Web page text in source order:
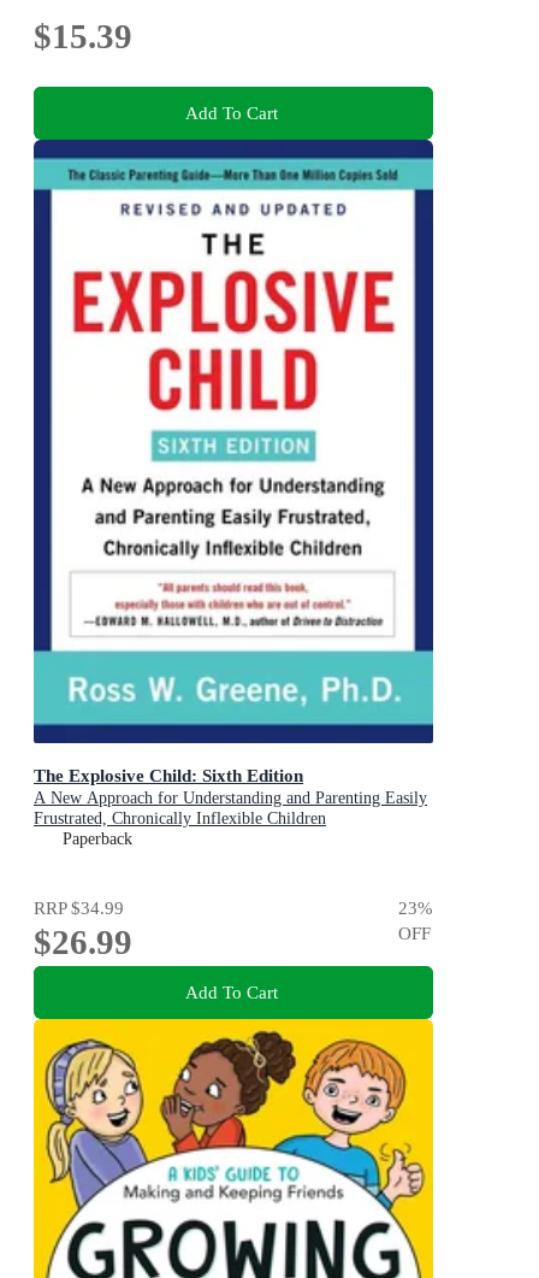
$15.39
Add To Cart
The Explosive Child: Sixth Edition
A New Approach for Understanding and Parenting Easily
Frustrated, Chronically Inflexible Children
Paperback
RRP$34.99
$26.99
23%
OFF
Add To Cart